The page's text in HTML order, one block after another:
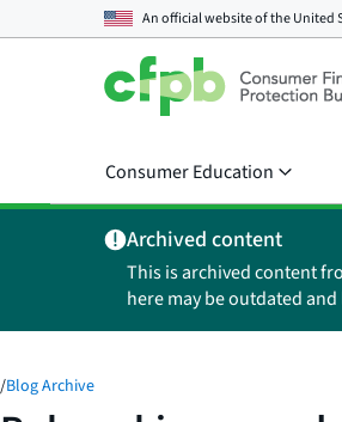
An official website of theUnited
Consumer Education
Archived content
This is archived content
here may be outdated
/Blog Archive